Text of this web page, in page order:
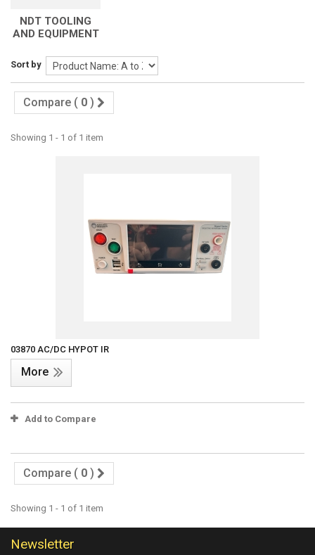
NDT TOOLING
AND EQUIPMENT
Sort by
Compare ( 0 )
Showing 1 - 1 of 1 item
03870 AC/DC HYPOT IR
More
Add to Compare
Compare ( 0 )
Showing 1 - 1 of 1 item
Newsletter